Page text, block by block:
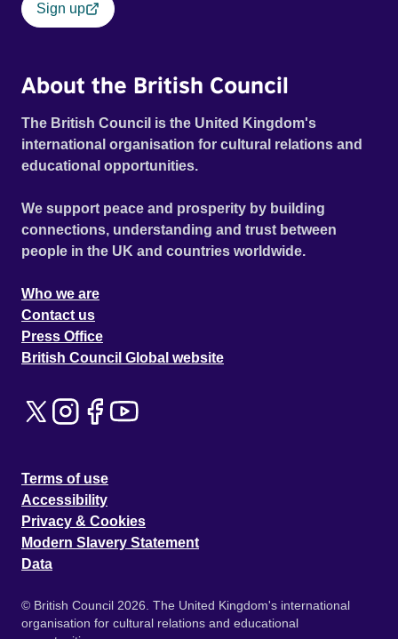
Sign up
About the British Council
The British Council is the United Kingdom's
international organisation for cultural relations and
educational opportunities.
We support peace and prosperity by building
connections, understanding and trust between
people in the UK and countries worldwide.
Who we are
Contact us
Press Office
British Council Global website
Terms of use
Accessibility
Privacy & Cookies
Modern Slavery Statement
Data
© British Council 2026. The United Kingdom's international
organisation for cultural relations and educational